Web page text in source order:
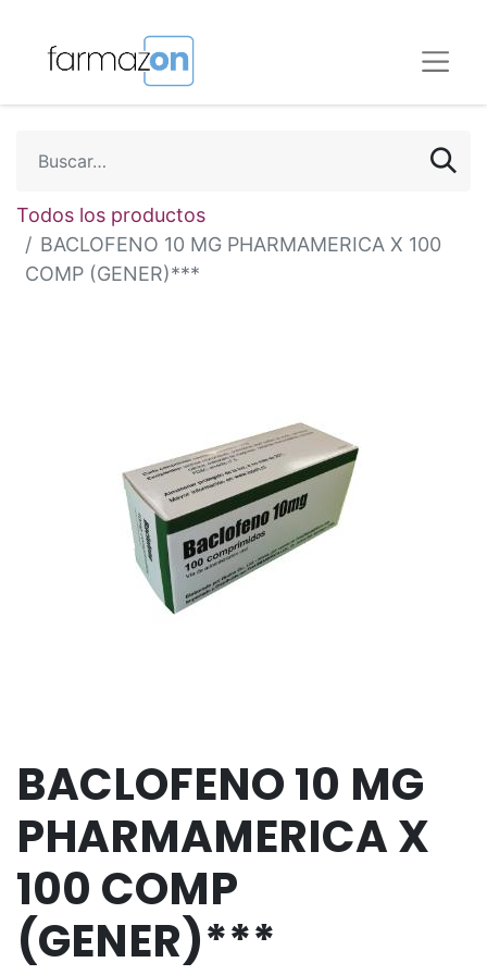
Todos los productos
BACLOFENO 10 MG PHARMAMERICA X 100
COMP (GENER)***
BACLOFENO 10 MG
PHARMAMERICA X
100 COMP
(GENER)***